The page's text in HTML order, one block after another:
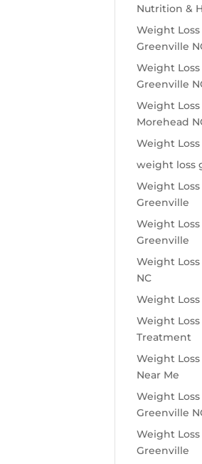
Nutrition &
Weight
Greenville
Weight
Greenville
Weight
Morehead
Weight
weight loss
Weight
Greenville
Weight
Greenville
Weight
NC
Weight
Weight
Treatment
Weight
Near Me
Weight
Greenville
Weight
Greenville